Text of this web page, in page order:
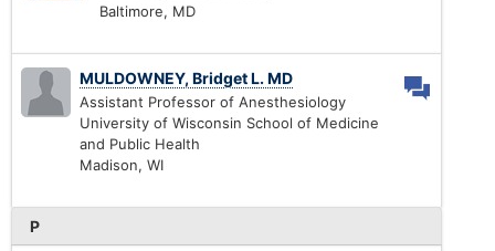
Baltimore, MD
MULDOWNEY, Bridget L. MD
Assistant Professor of Anesthesiology
University of Wisconsin School of Medicine
and Public Health
Madison, WI
P